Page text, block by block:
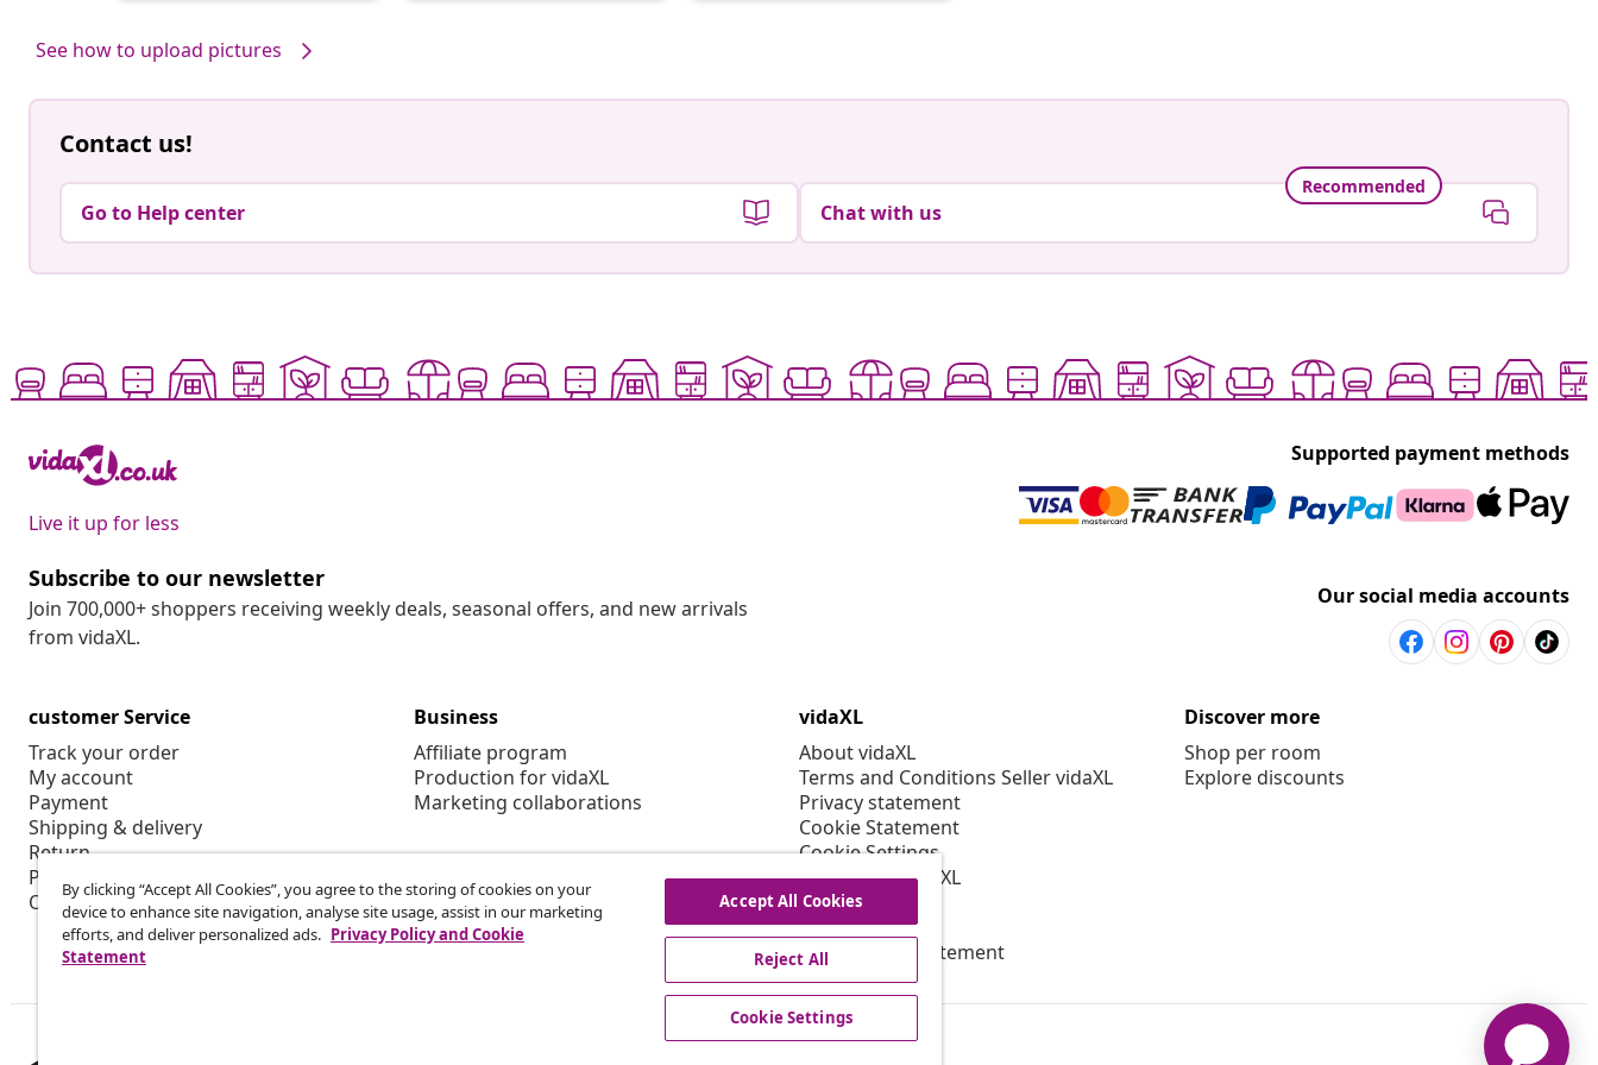
See how to upload pictures
Contact us!
Go to Help center
Recommended
Chat with us
Live it up for less
Supported payment methods
Subscribe to our newsletter
Join 700,000+ shoppers receiving weekly deals, seasonal offers, and new arrivals
from vidaXL.
Our social media accounts
customer Service
Track your order
My account
Payment
Shipping & delivery
Return
Product information
Order
Business
Affiliate program
Production for vidaXL
Marketing collaborations
vidaXL
About vidaXL
Terms and Conditions Seller vidaXL
Privacy statement
Cookie Statement
Cookie Settings
Working at vidaXL
Security
EPR Policy
Accessibility statement
Discover more
Shop per room
Explore discounts
By clicking “Accept All Cookies”, you agree to the storing of cookies on your
device to enhance site navigation, analyse site usage, assist in our marketing
efforts, and deliver personalized ads. Privacy Policy and Cookie
Statement
Accept All Cookies
Reject All
Cookie Settings